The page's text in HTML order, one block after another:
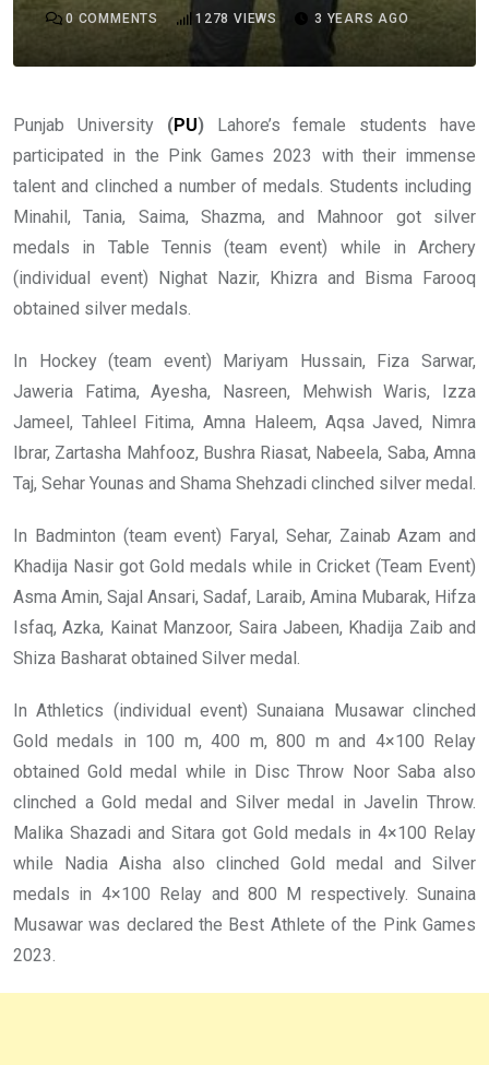
0 COMMENTS 1278 VIEWS 3 YEARS AGO
Punjab University (PU)Lahore’s female students have
participated in the Pink Games 2023 with their immense
talent and clinched a number of medals. Students including
Minahil, Tania, Saima, Shazma, and Mahnoor got silver
medals in Table Tennis (team event) while in Archery
(individual event) Nighat Nazir, Khizra and Bisma Farooq
obtained silver medals.
In Hockey (team event) Mariyam Hussain, Fiza Sarwar,
Jaweria Fatima, Ayesha, Nasreen, Mehwish Waris, Izza
Jameel, Tahleel Fitima, Amna Haleem, Aqsa Javed, Nimra
Ibrar, Zartasha Mahfooz, Bushra Riasat, Nabeela, Saba, Amna
Taj, Sehar Younas and Shama Shehzadi clinched silver medal.
In Badminton (team event) Faryal, Sehar, Zainab Azam and
Khadija Nasir got Gold medals while in Cricket (Team Event)
Asma Amin, Sajal Ansari, Sadaf, Laraib, Amina Mubarak, Hifza
Isfaq, Azka, Kainat Manzoor, Saira Jabeen, Khadija Zaib and
Shiza Basharat obtained Silver medal.
In Athletics (individual event) Sunaiana Musawar clinched
Gold medals in 100 m, 400 m, 800 m and 4×100 Relay
obtained Gold medal while in Disc Throw Noor Saba also
clinched a Gold medal and Silver medal in Javelin Throw.
Malika Shazadi and Sitara got Gold medals in 4×100 Relay
while Nadia Aisha also clinched Gold medal and Silver
medals in 4×100 Relay and 800 M respectively. Sunaina
Musawar was declared the Best Athlete of the Pink Games
2023.